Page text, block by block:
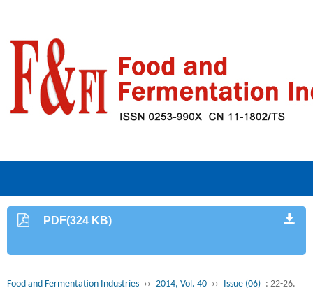
PDF(324 KB)
Food and Fermentation Industries ›› 2014, Vol. 40 ›› Issue (06) : 22-26.